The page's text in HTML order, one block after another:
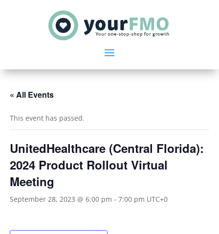
« All Events
This event has passed.
UnitedHealthcare (Central Florida):
2024 Product Rollout Virtual
Meeting
September 28, 2023 @ 6:00 pm - 7:00 pm UTC+0